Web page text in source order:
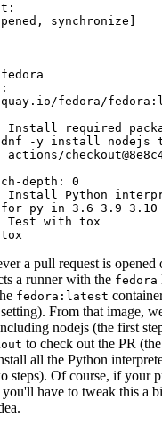
:
, synchronize ]
fedora
:
quay.io/fedora/
Install required
dnf -y install nodejs
actions/
depth :
0
Install Python
for py in 3.6 3.9 3.10
Test with tox
tox
a pull request is opened
a runner with the fedora
fedora:latest
setting). From that image,
nodejs (the first
to check out the PR
all the Python
steps). Of course, if your
you'll have to tweak this a